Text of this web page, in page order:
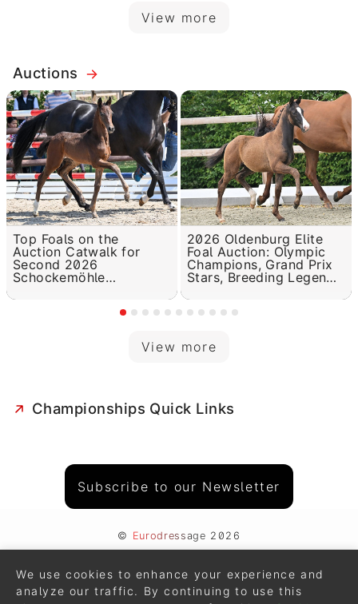
View more
Auctions
Top Foals on the
Auction Catwalk for
Second 2026
Schockemöhle
Auction
2026 Oldenburg Elite
Foal Auction: Olympic
Champions, Grand Prix
Stars, Breeding Legends
in the Pedigree
View more
Championships Quick Links
Subscribe to our Newsletter
© Eurodressage 2026
Cookie Policy • Privacy - Data Security
We use cookies to enhance your experience and
analyze our traffic. By continuing to use this